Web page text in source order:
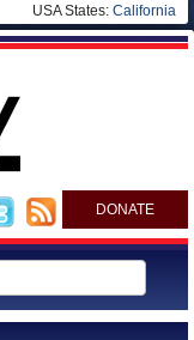
USA States: California
DONATE